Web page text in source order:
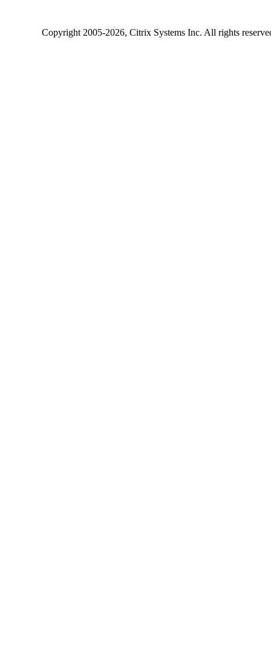
Copyright2005-2026, Citrix Systems Inc. All rights